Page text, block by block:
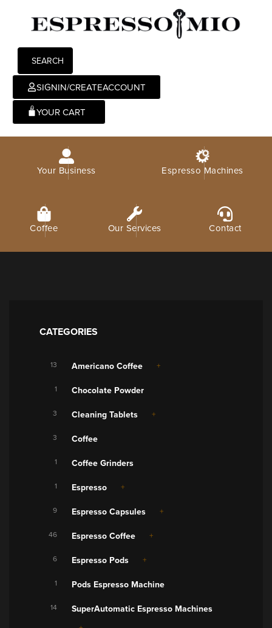
SEARCH
SIGNIN/CREATEACCOUNT
0
Your Business Espresso Machines
Coffee Our Services Contact
CATEGORIES
13 Americano Coffee
1 Chocolate Powder
3 Cleaning Tablets
3 Coffee
1 Coffee Grinders
1 Espresso
9 Espresso Capsules
46 Espresso Coffee
6 Espresso Pods
1 Pods Espresso Machine
14 SuperAutomatic Espresso Machines